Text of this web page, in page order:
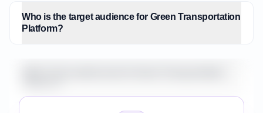
Who is the target audience for Green Transportation
Platform?